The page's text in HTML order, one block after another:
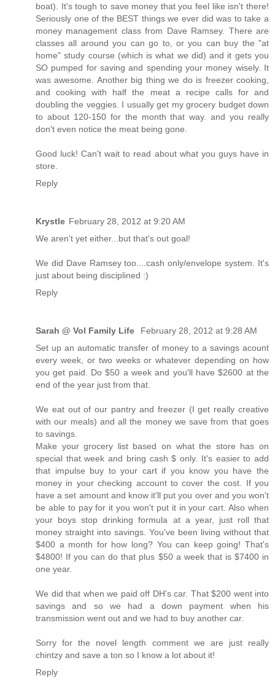
boat). It's tough to save money that you feel like isn't there!
Seriously one of the BEST things we ever did was to take a
money management class from Dave Ramsey. There are
classes all around you can go to, or you can buy the "at
home" study course (which is what we did) and it gets you
SO pumped for saving and spending your money wisely. It
was awesome. Another big thing we do is freezer cooking,
and cooking with half the meat a recipe calls for and
doubling the veggies. I usually get my grocery budget down
to about 120-150 for the month that way. and you really
don't even notice the meat being gone.
Good luck! Can't wait to read about what you guys have in
store.
Reply
Krystle February 28, 2012 at 9:20 AM
We aren't yet either...but that's out goal!
We did Dave Ramsey too....cash only/envelope system. It's
just about being disciplined :)
Reply
Sarah @ Vol Family Life
February 28, 2012 at 9:28 AM
Set up an automatic transfer of money to a savings acount
every week, or two weeks or whatever depending on how
you get paid. Do $50 a week and you'll have $2600 at the
end of the year just from that.
We eat out of our pantry and freezer (I get really creative
with our meals) and all the money we save from that goes
to savings.
Make your grocery list based on what the store has on
special that week and bring cash $ only. It's easier to add
that impulse buy to your cart if you know you have the
money in your checking account to cover the cost. If you
have a set amount and know it'll put you over and you won't
be able to pay for it you won't put it in your cart. Also when
your boys stop drinking formula at a year, just roll that
money straight into savings. You've been living without that
$400 a month for how long? You can keep going! That's
$4800! If you can do that plus $50 a week that is $7400 in
one year.
We did that when we paid off DH's car. That $200 went into
savings and so we had a down payment when his
transmission went out and we had to buy another car.
Sorry for the novel length comment we are just really
chintzy and save a ton so I know a lot about it!
Reply